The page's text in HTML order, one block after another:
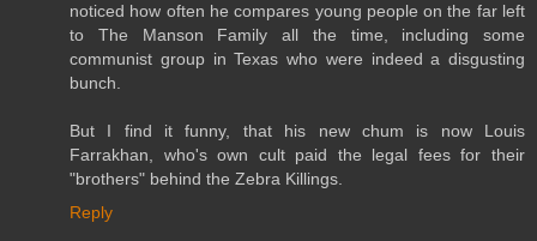
noticed how often he compares young people on the far left
to The Manson Family all the time, including some
communist group in Texas who were indeed a disgusting
bunch.
But I find it funny, that his new chum is now Louis
Farrakhan, who's own cult paid the legal fees for their
"brothers" behind the Zebra Killings.
Reply